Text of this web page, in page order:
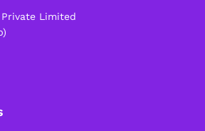
Limited